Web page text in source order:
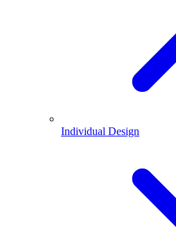
Individual Design